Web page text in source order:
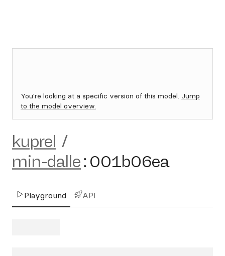
You're looking at a specific version of this model. Jump
to the model overview.
kuprel /
min-dalle: 001b06ea
Playground API